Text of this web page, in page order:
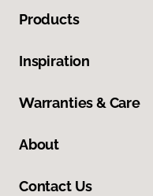
Products
Inspiration
Warranties & Care
About
Contact Us